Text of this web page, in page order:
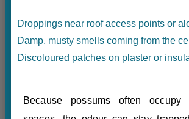
Droppings near roof access points or
Damp, musty smells coming from the
Discoloured patches on plaster or
Because possums often occupy